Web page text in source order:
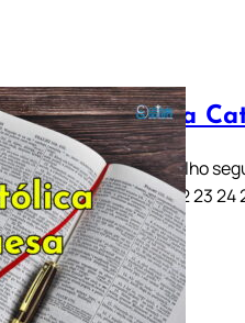
Bíblia
Evangelho
20 21 22 23 24